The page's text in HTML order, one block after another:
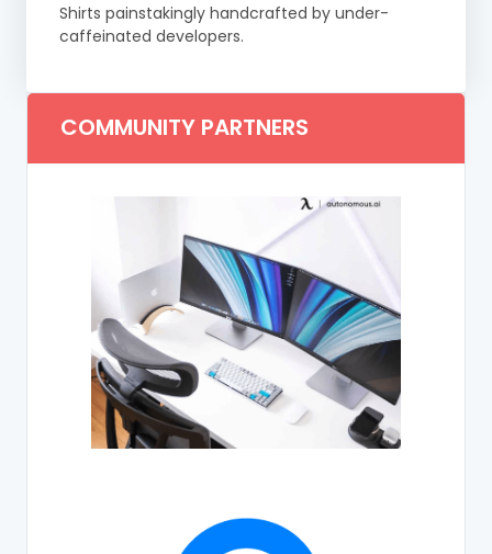
Shirts painstakingly handcrafted by under-
caffeinated developers.
COMMUNITY PARTNERS